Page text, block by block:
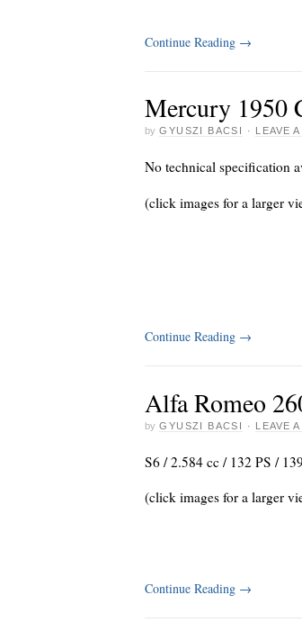
Continue Reading →
Mercury 1950
by GYUSZI BACSI · LEAVE
No technical specification
(click images for a larger
Continue Reading →
Alfa Romeo
by GYUSZI BACSI · LEAVE
S6 / 2.584 cc / 132 PS /
(click images for a larger
Continue Reading →